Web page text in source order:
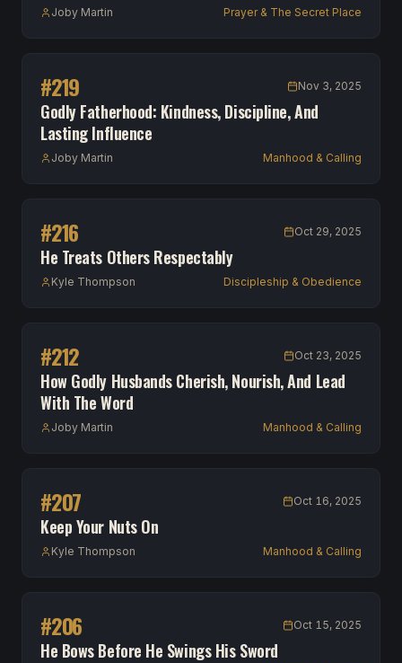
Joby Martin Prayer & The Secret Place
#219 Nov 3, 2025
Godly Fatherhood: Kindness, Discipline, And
Lasting Influence
Joby Martin Manhood & Calling
#216 Oct 29, 2025
He Treats Others Respectably
Kyle Thompson Discipleship & Obedience
#212 Oct 23, 2025
How Godly Husbands Cherish, Nourish, And Lead
With The Word
Joby Martin Manhood & Calling
#207 Oct 16, 2025
Keep Your Nuts On
Kyle Thompson Manhood & Calling
#206 Oct 15, 2025
He Bows Before He Swings His Sword